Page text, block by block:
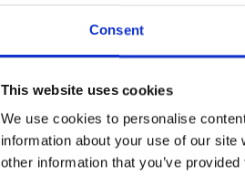
Consent
This website uses cookies
We use cookies to personalise
information about your use of our
other information that you’ve
Preparing for the
Employment Rights Act
2025